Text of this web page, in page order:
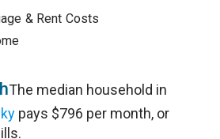
& Rent Costs
The median household in
pays $796 per month, or